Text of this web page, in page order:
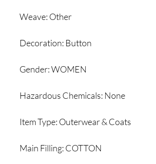
Weave: Other
Decoration: Button
Gender: WOMEN
Hazardous Chemicals: None
Item Type: Outerwear & Coats
Main Filling: COTTON